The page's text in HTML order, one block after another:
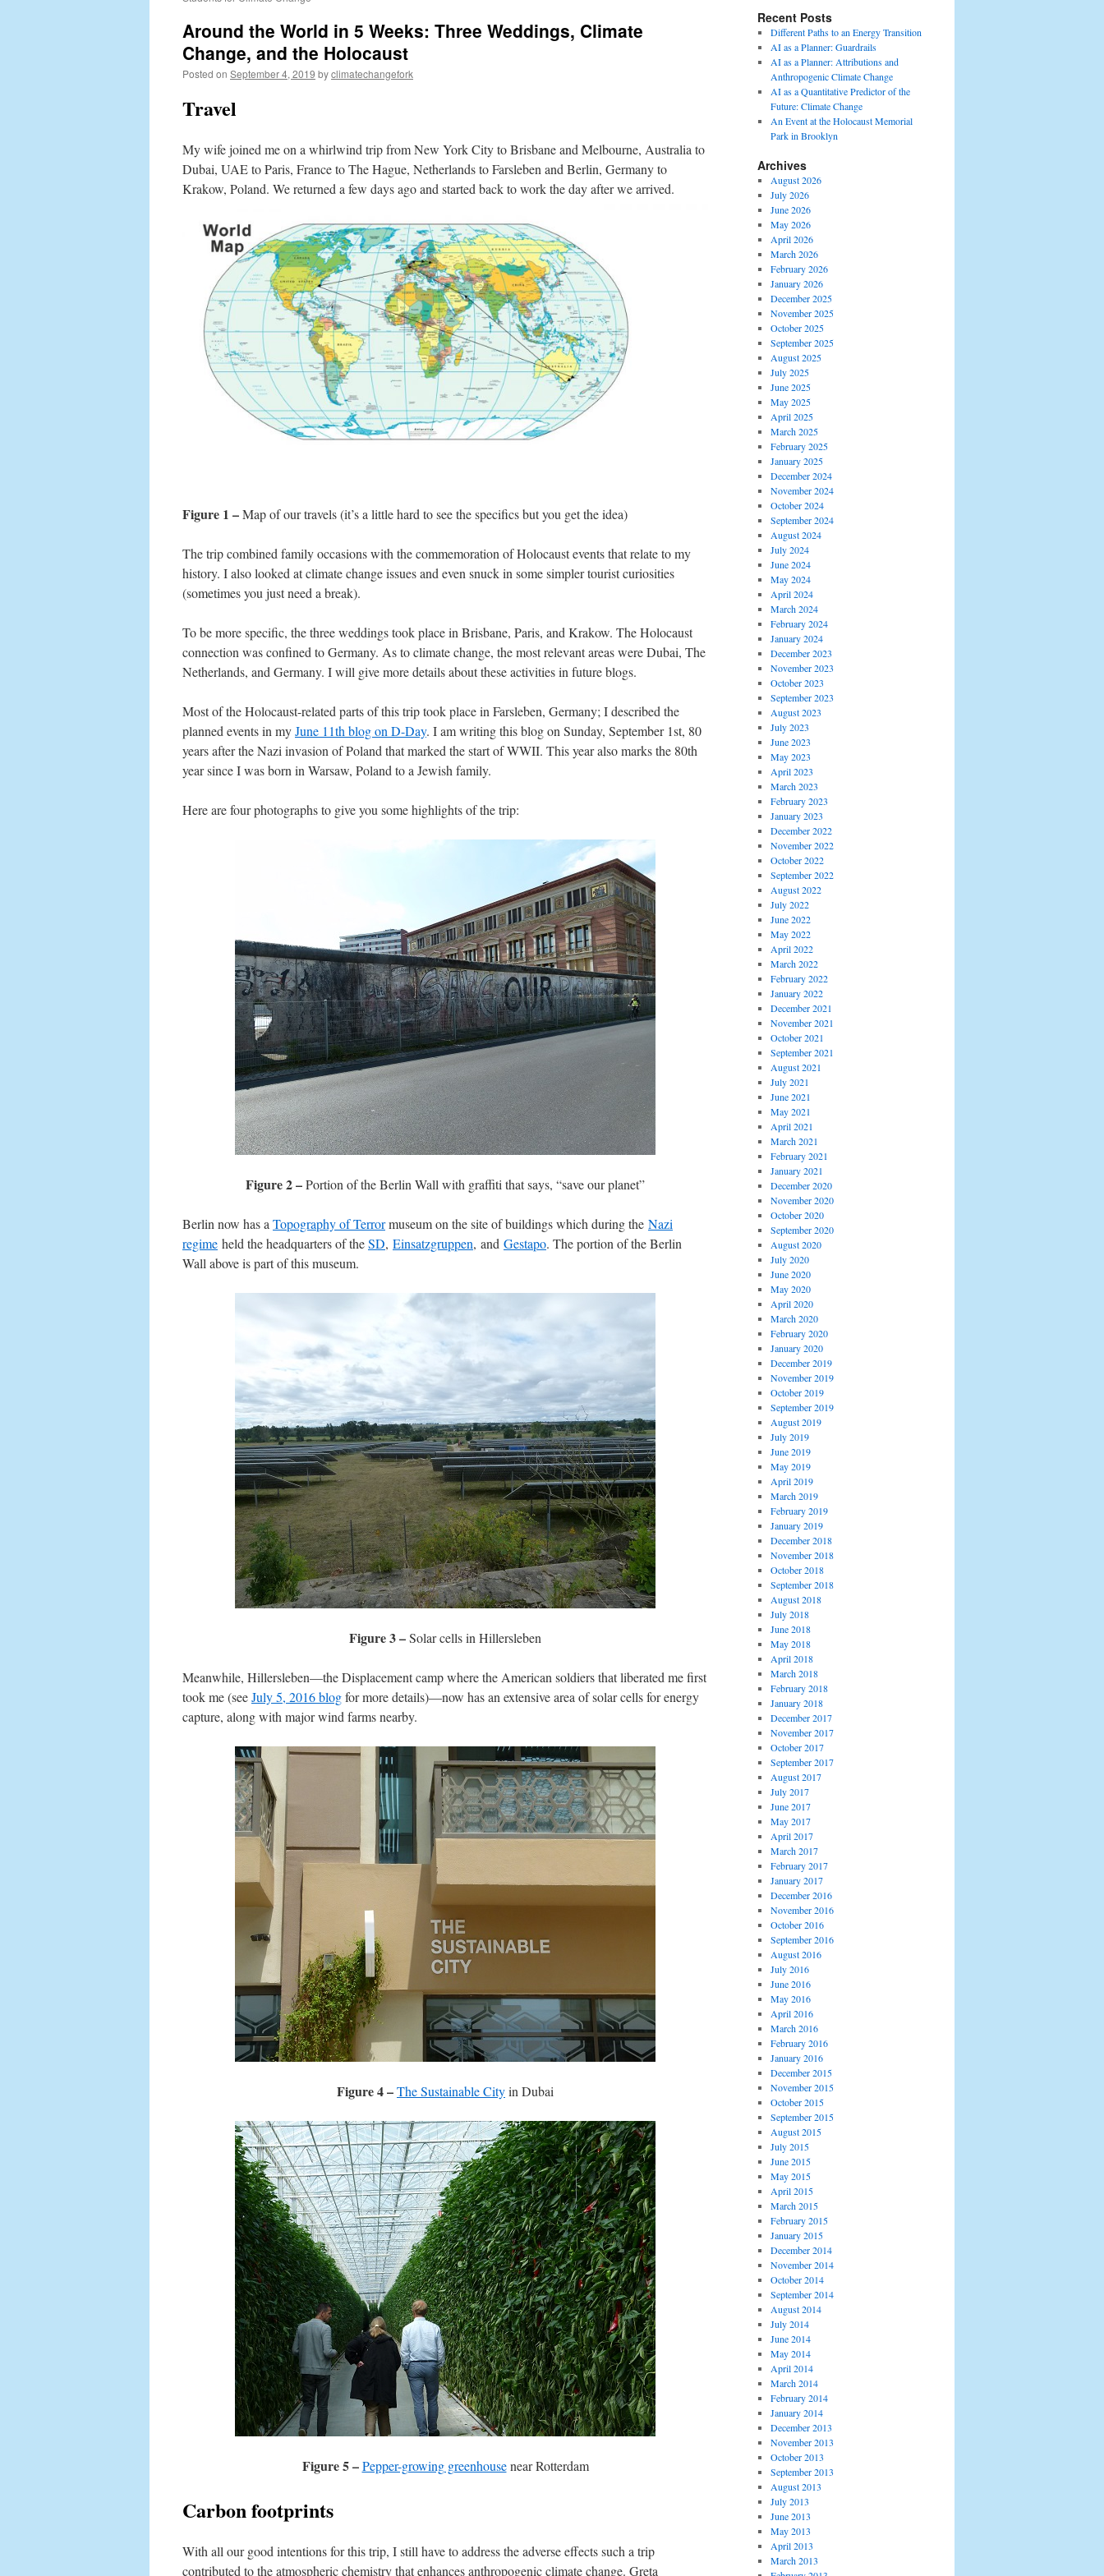
Around the World in 5 Weeks: Three Weddings, Climate
Change, and the Holocaust
Posted on September 4, 2019 byclimatechangefork
Travel
My wife joined me on a whirlwind trip from New York City to Brisbane and Melbourne, Australia to
Dubai, UAE to Paris, France to The Hague, Netherlands to Farsleben and Berlin, Germany to
Krakow, Poland. We returned a few days ago and started back to work the day after we arrived.
Figure 1 –Map of our travels (it’s a little hard to see the specifics but you get the idea)
The trip combined family occasions with the commemoration of Holocaust events that relate to my
history. I also looked at climate change issues and even snuck in some simpler tourist curiosities
(sometimes you just need a break).
To be more specific, the three weddings took place in Brisbane, Paris, and Krakow. The Holocaust
connection was confined to Germany. As to climate change, the most relevant areas were Dubai, The
Netherlands, and Germany. I will give more details about these activities in future blogs.
Most of the Holocaust-related parts of this trip took place in Farsleben, Germany; I described the
planned events in myJune 11th blog on D-Day. I am writing this blog on Sunday, September 1st, 80
years after the Nazi invasion of Poland that marked the start of WWII. This year also marks the 80th
year since I was born in Warsaw, Poland to a Jewish family.
Here are four photographs to give you some highlights of the trip:
Figure 2 –Portion of the Berlin Wall with graffiti that says, “save our planet”
Berlin now has a Topography of Terrormuseum on the site of buildings which during the Nazi
regime held the headquarters of theSD, Einsatzgruppen, and Gestapo. The portion of the Berlin
Wall above is part of this museum.
Figure 3 –Solar cells in Hillersleben
Meanwhile, Hillersleben—the Displacement camp where the American soldiers that liberated me first
took me (seeJuly 5, 2016 blogfor more details)—now has an extensive area of solar cells for energy
capture, along with major wind farms nearby.
Figure 4 –The Sustainable Cityin Dubai
Figure 5 – Pepper-growing greenhousenear Rotterdam
Carbon footprints
With all our good intentions for this trip, I still have to address the adverse effects such a trip
contributed to the atmospheric chemistry that enhances anthropogenic climate change. Greta
Recent Posts
Different Paths to an Energy Transition
AI as a Planner: Guardrails
AI as a Planner: Attributions and
Anthropogenic Climate Change
AI as a Quantitative Predictor of the
Future: Climate Change
An Event at the Holocaust Memorial
Park in Brooklyn
Archives
August 2026
July 2026
June 2026
May 2026
April 2026
March 2026
February 2026
January 2026
December 2025
November 2025
October 2025
September 2025
August 2025
July 2025
June 2025
May 2025
April 2025
March 2025
February 2025
January 2025
December 2024
November 2024
October 2024
September 2024
August 2024
July 2024
June 2024
May 2024
April 2024
March 2024
February 2024
January 2024
December 2023
November 2023
October 2023
September 2023
August 2023
July 2023
June 2023
May 2023
April 2023
March 2023
February 2023
January 2023
December 2022
November 2022
October 2022
September 2022
August 2022
July 2022
June 2022
May 2022
April 2022
March 2022
February 2022
January 2022
December 2021
November 2021
October 2021
September 2021
August 2021
July 2021
June 2021
May 2021
April 2021
March 2021
February 2021
January 2021
December 2020
November 2020
October 2020
September 2020
August 2020
July 2020
June 2020
May 2020
April 2020
March 2020
February 2020
January 2020
December 2019
November 2019
October 2019
September 2019
August 2019
July 2019
June 2019
May 2019
April 2019
March 2019
February 2019
January 2019
December 2018
November 2018
October 2018
September 2018
August 2018
July 2018
June 2018
May 2018
April 2018
March 2018
February 2018
January 2018
December 2017
November 2017
October 2017
September 2017
August 2017
July 2017
June 2017
May 2017
April 2017
March 2017
February 2017
January 2017
December 2016
November 2016
October 2016
September 2016
August 2016
July 2016
June 2016
May 2016
April 2016
March 2016
February 2016
January 2016
December 2015
November 2015
October 2015
September 2015
August 2015
July 2015
June 2015
May 2015
April 2015
March 2015
February 2015
January 2015
December 2014
November 2014
October 2014
September 2014
August 2014
July 2014
June 2014
May 2014
April 2014
March 2014
February 2014
January 2014
December 2013
November 2013
October 2013
September 2013
August 2013
July 2013
June 2013
May 2013
April 2013
March 2013